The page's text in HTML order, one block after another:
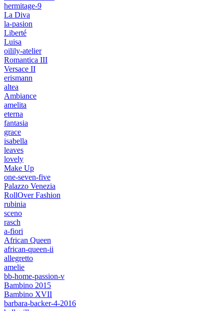
hermitage-9
La Diva
la-pasion
Liberté
Luisa
oilily-atelier
Romantica III
Versace II
erismann
altea
Ambiance
amelita
eterna
fantasia
grace
isabella
leaves
lovely
Make Up
one-seven-five
Palazzo Venezia
RollOver Fashion
rubinia
sceno
rasch
a-fiori
African Queen
african-queen-ii
allegretto
amelie
bb-home-passion-v
Bambino 2015
Bambino XVII
barbara-backer-4-2016